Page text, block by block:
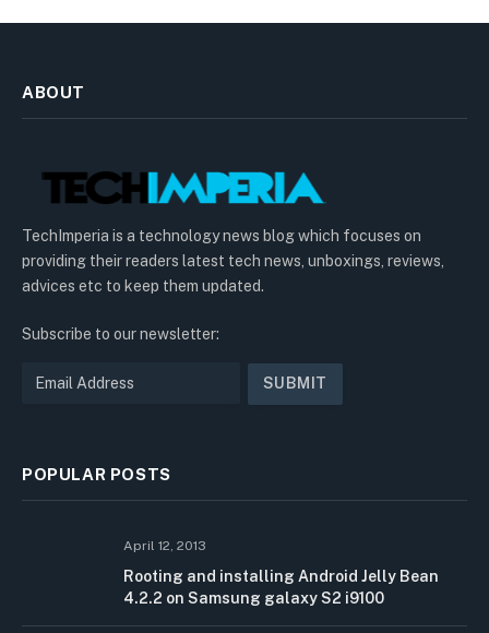
ABOUT
TechImperia is a technology news blog which focuses on
providing their readers latest tech news, unboxings, reviews,
advices etc to keep them updated.
Subscribe to our newsletter:
POPULAR POSTS
April 12, 2013
Rooting and installing Android Jelly Bean
4.2.2 on Samsung galaxy S2 i9100